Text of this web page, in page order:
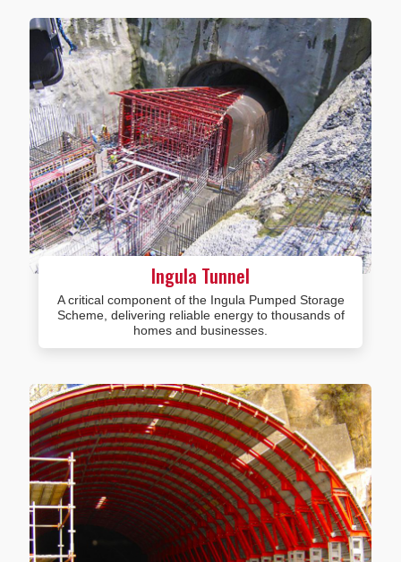
Ingula Tunnel
A critical component of the Ingula Pumped Storage
Scheme, delivering reliable energy to thousands of
homes and businesses.